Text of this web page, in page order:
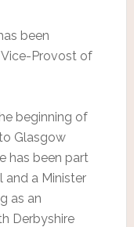
been
Provost of
beginning of
Glasgow
has been part
and a Minister
as an
Derbyshire